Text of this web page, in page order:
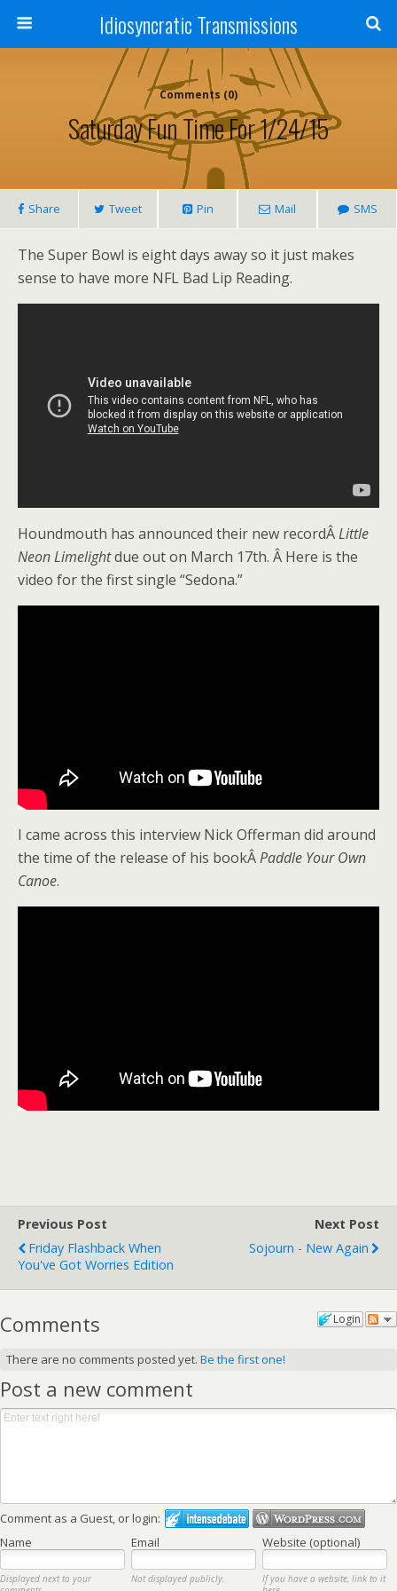
Idiosyncratic Transmissions
Comments (0)
Saturday Fun Time For 1/24/15
Share Tweet Pin Mail SMS
The Super Bowl is eight days away so it just makes
sense to have more NFL Bad Lip Reading.
Houndmouth has announced their new recordÂLittle
Neon Limelightdue out on March 17th. Â Here is the
video for the first single “Sedona.”
I came across this interview Nick Offerman did around
the time of the release of his bookÂPaddle Your Own
Canoe.
Previous Post
Friday Flashback When
You've Got Worries Edition
Next Post
Sojourn - New Again
Login
Comments
There are no comments posted yet. Be the first one!
Post a new comment
Comment as a Guest, or login:
Name
Email Website (optional)
Displayed next to your
Not displayed publicly.
If you have a website, link to it